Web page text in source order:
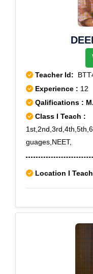
Teacher Id:
Experience : 12
Qalifications :
Class I Teach :
guages,NEET,
Location I